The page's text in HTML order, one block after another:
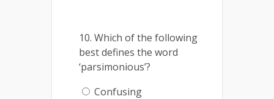
10. Which of the following
best defines the word
‘parsimonious’?
Confusing